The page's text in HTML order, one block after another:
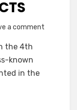
a comment
the 4th
known
in the